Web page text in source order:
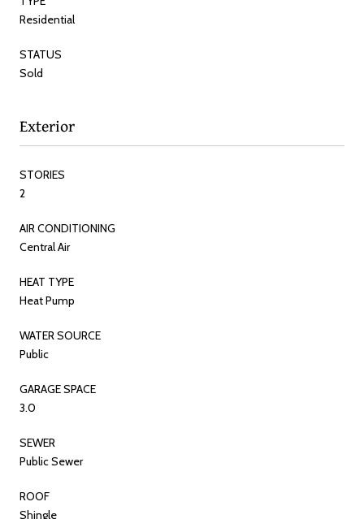
Residential
STATUS
Sold
Exterior
STORIES
2
AIR CONDITIONING
Central Air
HEAT TYPE
Heat Pump
WATER SOURCE
Public
GARAGE SPACE
3.0
SEWER
Public Sewer
ROOF
Shingle